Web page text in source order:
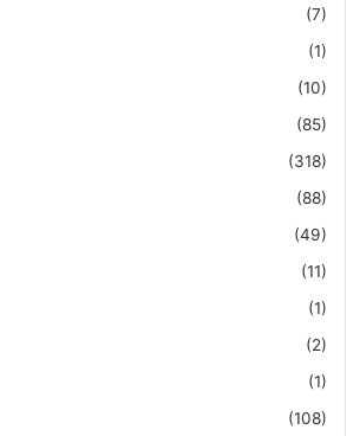
(7)
(1)
(10)
(85)
(318)
(88)
(49)
(11)
(1)
(2)
(1)
(108)